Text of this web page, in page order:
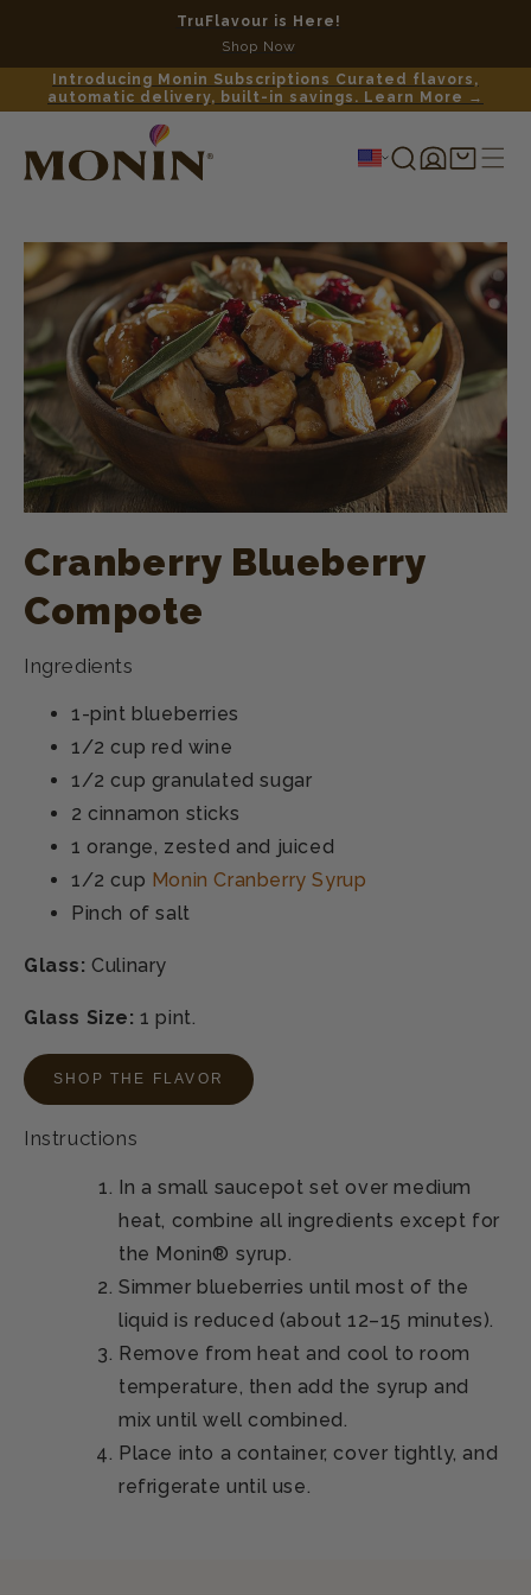
TruFlavour is Here!
Shop Now
Introducing Monin Subscriptions Curated flavors,
automatic delivery, built-in savings. Learn More →
incart
Cranberry Blueberry
Compote
Ingredients
1-pint blueberries
1/2 cup red wine
1/2 cup granulated sugar
2 cinnamon sticks
1 orange, zested and juiced
1/2 cup Monin Cranberry Syrup
Pinch of salt
Glass: Culinary
Glass Size:1 pint.
SHOP THE FLAVOR
Instructions
In a small saucepot set over medium
heat, combine all ingredients except for
the Monin® syrup.
Simmer blueberries until most of the
liquid is reduced (about 12–15 minutes).
Remove from heat and cool to room
temperature, then add the syrup and
mix until well combined.
Place into a container, cover tightly, and
refrigerate until use.